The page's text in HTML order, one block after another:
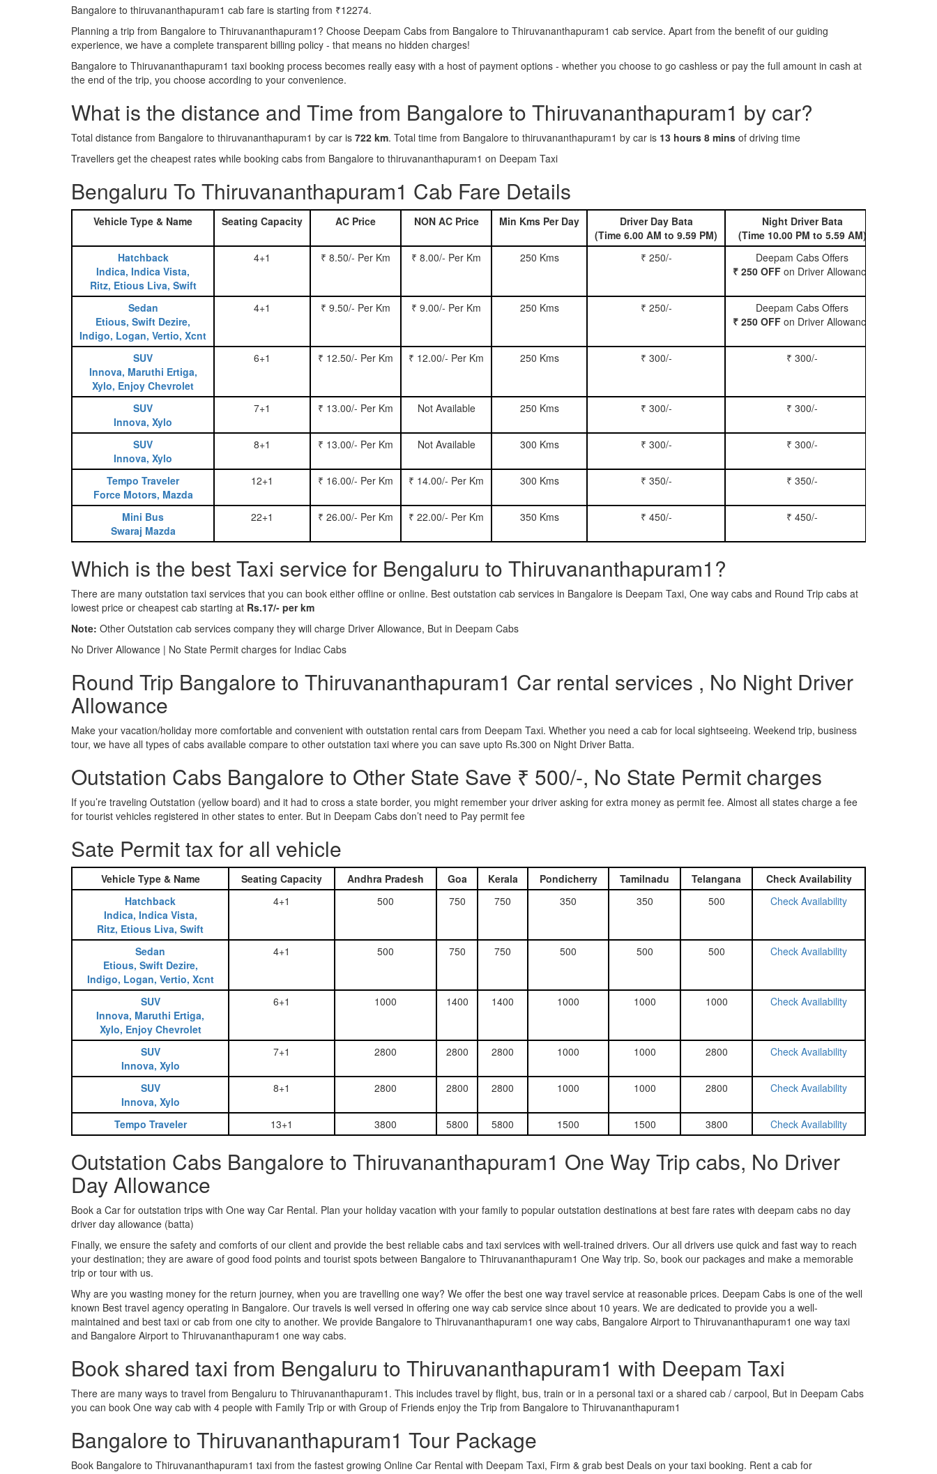
Bangalore to thiruvananthapuram1 cab fare is starting from ₹12274.
Planning a trip from Bangalore to Thiruvananthapuram1? Choose Deepam Cabs from Bangalore to Thiruvananthapuram1 cab service. Apart from the benefit of our guiding
experience, we have a complete transparent billing policy - that means no hidden charges!
Bangalore to Thiruvananthapuram1 taxi booking process becomes really easy with a host of payment options - whether you choose to go cashless or pay the full amount in cash at
the end of the trip, you choose according to your convenience.
What is the distance and Time from Bangalore to Thiruvananthapuram1 by car?
Total distance from Bangalore to thiruvananthapuram1 by car is 722 km. Total time from Bangalore to thiruvananthapuram1 by car is 13 hours 8 mins of driving time
Travellers get the cheapest rates while booking cabs from Bangalore to thiruvananthapuram1 on Deepam Taxi
Bengaluru To Thiruvananthapuram1 Cab Fare Details
Vehicle Type & Name Seating Capacity AC Price NON AC Price Min Kms Per Day
Driver Day Bata
(Time 6.00 AM to 9.59 PM)
Night Driver Bata
(Time 10.00 PM to 5.59 AM)
Hatchback
Indica, Indica Vista,
Ritz, Etious Liva, Swift
4+1 ₹ 8.50/- Per Km ₹ 8.00/- Per Km 250 Kms ₹ 250/-
Deepam Cabs Offers
₹ 250 OFF on Driver Allowance
Sedan
Etious, Swift Dezire,
Indigo, Logan, Vertio, Xcnt
4+1 ₹ 9.50/- Per Km ₹ 9.00/- Per Km 250 Kms ₹ 250/-
Deepam Cabs Offers
₹ 250 OFF on Driver Allowance
SUV
Innova, Maruthi Ertiga,
Xylo, Enjoy Chevrolet
6+1 ₹ 12.50/- Per Km ₹ 12.00/- Per Km 250 Kms ₹ 300/- ₹ 300/-
SUV
Innova, Xylo
7+1 ₹ 13.00/- Per Km Not Available 250 Kms ₹ 300/- ₹ 300/-
SUV
Innova, Xylo
8+1 ₹ 13.00/- Per Km Not Available 300 Kms ₹ 300/- ₹ 300/-
Tempo Traveler
Force Motors, Mazda
12+1 ₹ 16.00/- Per Km ₹ 14.00/- Per Km 300 Kms ₹ 350/- ₹ 350/-
Mini Bus
Swaraj Mazda
22+1 ₹ 26.00/- Per Km ₹ 22.00/- Per Km 350 Kms ₹ 450/- ₹ 450/-
Which is the best Taxi service for Bengaluru to Thiruvananthapuram1?
There are many outstation taxi services that you can book either offline or online. Best outstation cab services in Bangalore is Deepam Taxi, One way cabs and Round Trip cabs at
lowest price or cheapest cab starting at Rs.17/- per km
Note: Other Outstation cab services company they will charge Driver Allowance, But in Deepam Cabs
No Driver Allowance | No State Permit charges for Indiac Cabs
Round Trip Bangalore to Thiruvananthapuram1 Car rental services , No Night Driver
Allowance
Make your vacation/holiday more comfortable and convenient with outstation rental cars from Deepam Taxi. Whether you need a cab for local sightseeing. Weekend trip, business
tour, we have all types of cabs available compare to other outstation taxi where you can save upto Rs.300 on Night Driver Batta.
Outstation Cabs Bangalore to Other State Save ₹ 500/-, No State Permit charges
If you’re traveling Outstation (yellow board) and it had to cross a state border, you might remember your driver asking for extra money as permit fee. Almost all states charge a fee
for tourist vehicles registered in other states to enter. But in Deepam Cabs don’t need to Pay permit fee
Sate Permit tax for all vehicle
Vehicle Type & Name Seating Capacity Andhra Pradesh Goa Kerala Pondicherry Tamilnadu Telangana
Check Availability
Hatchback
Indica, Indica Vista,
Ritz, Etious Liva, Swift
4+1 500 750 750 350 350 500 Check Availability
Sedan
Etious, Swift Dezire,
Indigo, Logan, Vertio, Xcnt
4+1 500 750 750 500 500 500 Check Availability
SUV
Innova, Maruthi Ertiga,
Xylo, Enjoy Chevrolet
6+1 1000 1400 1400 1000 1000 1000 Check Availability
SUV
Innova, Xylo
7+1 2800 2800 2800 1000 1000 2800 Check Availability
SUV
Innova, Xylo
8+1 2800 2800 2800 1000 1000 2800 Check Availability
Tempo Traveler 13+1 3800 5800 5800 1500 1500 3800 Check Availability
Outstation Cabs Bangalore to Thiruvananthapuram1 One Way Trip cabs, No Driver
Day Allowance
Book a Car for outstation trips with One way Car Rental. Plan your holiday vacation with your family to popular outstation destinations at best fare rates with deepam cabs no day
driver day allowance (batta)
Finally, we ensure the safety and comforts of our client and provide the best reliable cabs and taxi services with well-trained drivers. Our all drivers use quick and fast way to reach
your destination; they are aware of good food points and tourist spots between Bangalore to Thiruvananthapuram1 One Way trip. So, book our packages and make a memorable
trip or tour with us.
Why are you wasting money for the return journey, when you are travelling one way? We offer the best one way travel service at reasonable prices. Deepam Cabs is one of the well
known Best travel agency operating in Bangalore. Our travels is well versed in offering one way cab service since about 10 years. We are dedicated to provide you a well-
maintained and best taxi or cab from one city to another. We provide Bangalore to Thiruvananthapuram1 one way cabs, Bangalore Airport to Thiruvananthapuram1 one way taxi
and Bangalore Airport to Thiruvananthapuram1 one way cabs.
Book shared taxi from Bengaluru to Thiruvananthapuram1 with Deepam Taxi
There are many ways to travel from Bengaluru to Thiruvananthapuram1. This includes travel by flight, bus, train or in a personal taxi or a shared cab / carpool, But in Deepam Cabs
you can book One way cab with 4 people with Family Trip or with Group of Friends enjoy the Trip from Bangalore to Thiruvananthapuram1
Bangalore to Thiruvananthapuram1 Tour Package
Book Bangalore to Thiruvananthapuram1 taxi from the fastest growing Online Car Rental with Deepam Taxi, Firm & grab best Deals on your taxi booking. Rent a cab for